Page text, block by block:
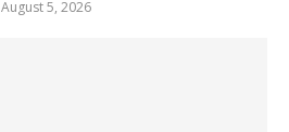
August 5, 2026